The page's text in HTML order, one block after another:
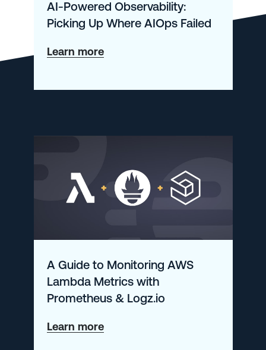
AI-Powered Observability:
Picking Up Where AIOps Failed
Learn moreabout
Powered
Where
AIOps
Failed
A Guide to Monitoring AWS
Lambda Metrics with
Prometheus & Logz.io
Learn moreabout